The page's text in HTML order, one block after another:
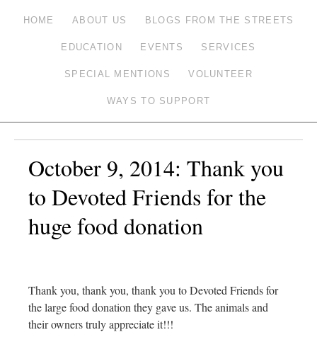
HOME ABOUT US BLOGS FROM THE STREETS
EDUCATION EVENTS SERVICES
SPECIAL MENTIONS VOLUNTEER
WAYS TO SUPPORT
October 9, 2014: Thank you
to Devoted Friends for the
huge food donation
Thank you, thank you, thank you to Devoted Friends for
the large food donation they gave us. The animals and
their owners truly appreciate it!!!